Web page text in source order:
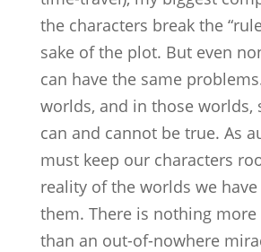
the characters break the
sake of the plot. But even
can have the same
worlds, and in those worlds,
can and cannot be true. As
must keep our characters
reality of the worlds we
them. There is nothing
than an out-of-nowhere